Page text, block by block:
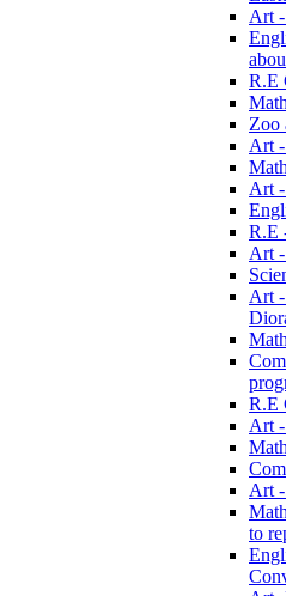
Art
R.E
Zoo
Art
Art -
R.E
Art
Art
R.E
Art
Art
to